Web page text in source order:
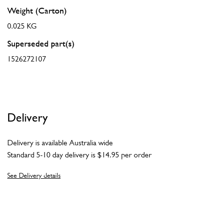
Weight (Carton)
0.025 KG
Superseded part(s)
1526272107
Delivery
Delivery is available Australia wide
Standard 5-10 day delivery is $14.95 per order
See Delivery details